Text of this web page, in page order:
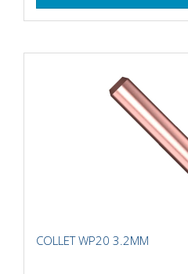
COLLET WP20 3.2MM